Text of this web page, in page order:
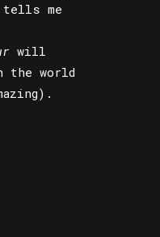
tells me
will
the world